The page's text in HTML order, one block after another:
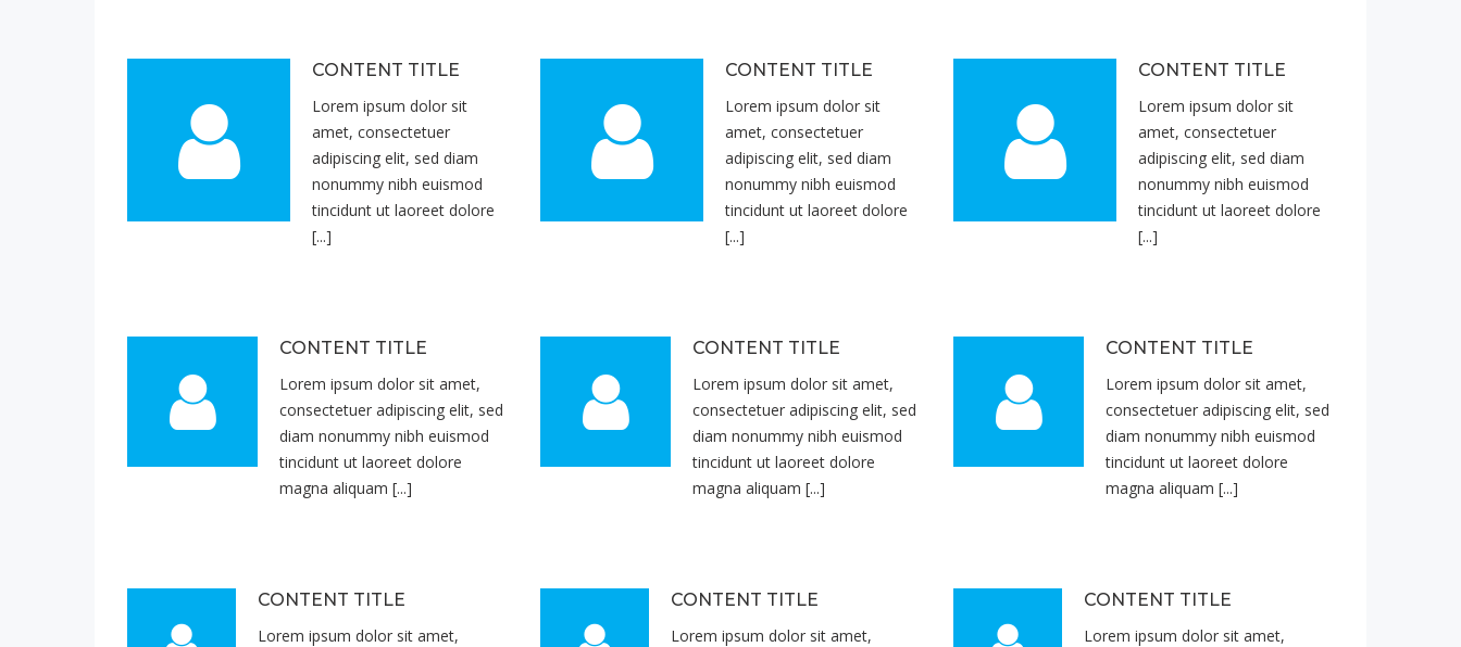
CONTENT TITLE
Lorem ipsum dolor sit
amet, consectetuer
adipiscing elit, sed diam
nonummy nibh euismod
tincidunt ut laoreet dolore
[...]
CONTENT TITLE
Lorem ipsum dolor sit
amet, consectetuer
adipiscing elit, sed diam
nonummy nibh euismod
tincidunt ut laoreet dolore
[...]
CONTENT TITLE
Lorem ipsum dolor sit
amet, consectetuer
adipiscing elit, sed diam
nonummy nibh euismod
tincidunt ut laoreet dolore
[...]
CONTENT TITLE
Lorem ipsum dolor sit amet,
consectetuer adipiscing elit, sed
diam nonummy nibh euismod
tincidunt ut laoreet dolore
magna aliquam [...]
CONTENT TITLE
Lorem ipsum dolor sit amet,
consectetuer adipiscing elit, sed
diam nonummy nibh euismod
tincidunt ut laoreet dolore
magna aliquam [...]
CONTENT TITLE
Lorem ipsum dolor sit amet,
consectetuer adipiscing elit, sed
diam nonummy nibh euismod
tincidunt ut laoreet dolore
magna aliquam [...]
CONTENT TITLE
Lorem ipsum dolor sit amet,
CONTENT TITLE
Lorem ipsum dolor sit amet,
CONTENT TITLE
Lorem ipsum dolor sit amet,